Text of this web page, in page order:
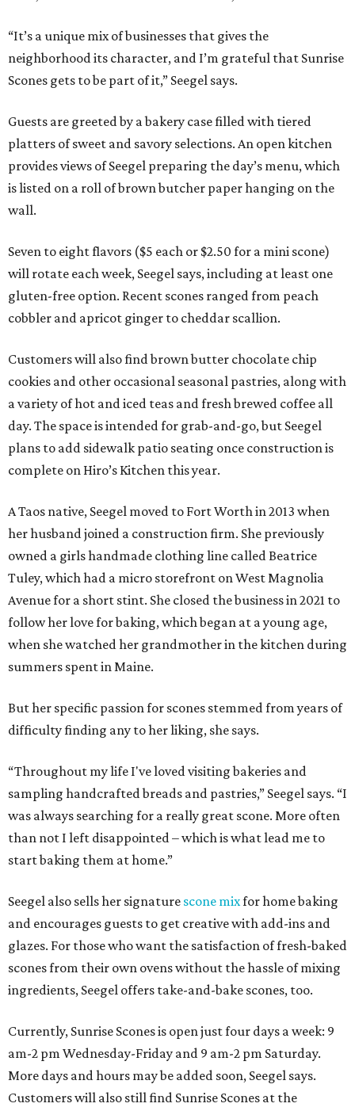
“It’s a unique mix of businesses that gives the
neighborhood its character, and I’m grateful that Sunrise
Scones gets to be part of it,” Seegel says.
Guests are greeted by a bakery case filled with tiered
platters of sweet and savory selections. An open kitchen
provides views of Seegel preparing the day’s menu, which
is listed on a roll of brown butcher paper hanging on the
wall.
Seven to eight flavors ($5 each or $2.50 for a mini scone)
will rotate each week, Seegel says, including at least one
gluten-free option. Recent scones ranged from peach
cobbler and apricot ginger to cheddar scallion.
Customers will also find brown butter chocolate chip
cookies and other occasional seasonal pastries, along with
a variety of hot and iced teas and fresh brewed coffee all
day. The space is intended for grab-and-go, but Seegel
plans to add sidewalk patio seating once construction is
complete on Hiro’s Kitchen this year.
A Taos native, Seegel moved to Fort Worth in 2013 when
her husband joined a construction firm. She previously
owned a girls handmade clothing line called Beatrice
Tuley, which had a micro storefront on West Magnolia
Avenue for a short stint. She closed the business in 2021 to
follow her love for baking, which began at a young age,
when she watched her grandmother in the kitchen during
summers spent in Maine.
But her specific passion for scones stemmed from years of
difficulty finding any to her liking, she says.
“Throughout my life I've loved visiting bakeries and
sampling handcrafted breads and pastries,” Seegel says. “I
was always searching for a really great scone. More often
than not I left disappointed – which is what lead me to
start baking them at home.”
Seegel also sells her signature scone mixfor home baking
and encourages guests to get creative with add-ins and
glazes. For those who want the satisfaction of fresh-baked
scones from their own ovens without the hassle of mixing
ingredients, Seegel offers take-and-bake scones, too.
Currently, Sunrise Scones is open just four days a week: 9
am-2 pm Wednesday-Friday and 9 am-2 pm Saturday.
More days and hours may be added soon, Seegel says.
Customers will also still find Sunrise Scones at the